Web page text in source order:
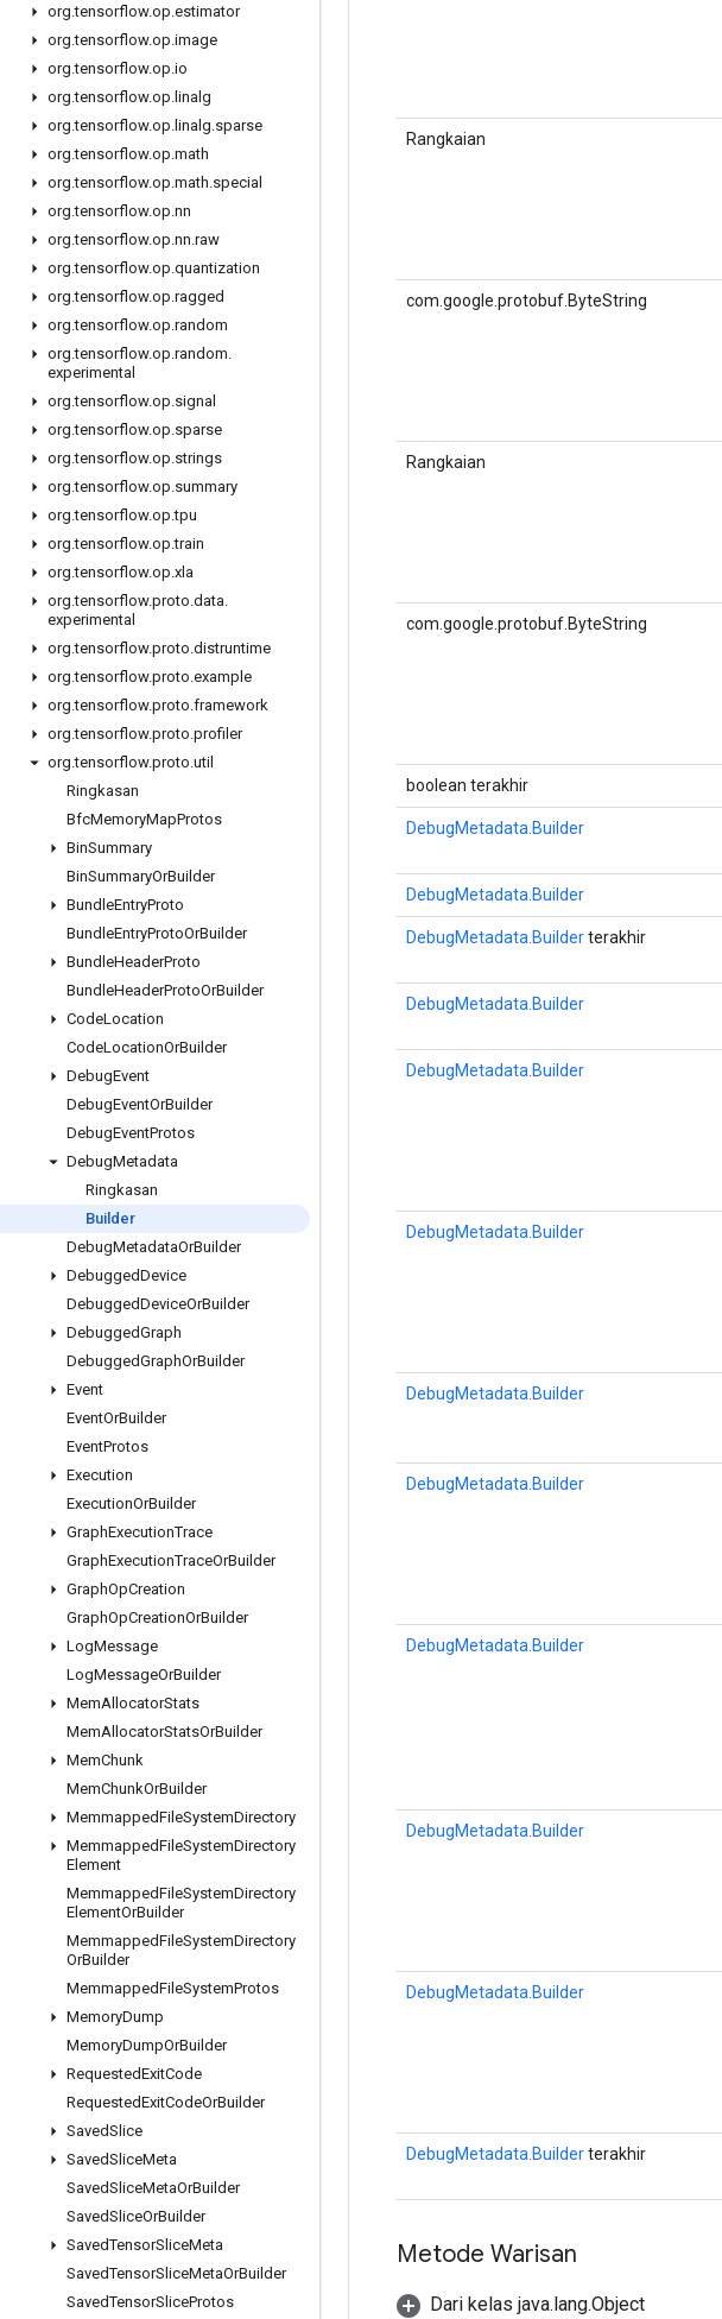
org.tensorflow.op.estimator
org.tensorflow.op.image
org.tensorflow.op.io
org.tensorflow.op. linalg
org.tensorflow.op. linalg.sparse
org.tensorflow.op.math
org.tensorflow.op.math.special
org.tensorflow.op.nn
org.tensorflow.op.nn.raw
org.tensorflow.op.quantization
org.tensorflow.op.ragged
org.tensorflow.op.random
org.tensorflow.op.random.
experimental
org.tensorflow.op.signal
org.tensorflow.op.sparse
org.tensorflow.op.strings
org.tensorflow.op.summary
org.tensorflow.op.tpu
org.tensorflow.op.train
org.tensorflow.op.xla
org.tensorflow.proto.data.
experimental
org.tensorflow.proto.distruntime
org.tensorflow.proto.example
org.tensorflow.proto.framework
org.tensorflow.proto.profiler
org.tensorflow.proto.util
Ringkasan
BfcMemoryMapProtos
BinSummary
BinSummaryOrBuilder
BundleEntryProto
BundleEntryProtoOrBuilder
BundleHeaderProto
BundleHeaderProtoOrBuilder
CodeLocation
CodeLocationOrBuilder
DebugEvent
DebugEventOrBuilder
DebugEventProtos
DebugMetadata
Ringkasan
Builder
DebugMetadataOrBuilder
DebuggedDevice
DebuggedDeviceOrBuilder
DebuggedGraph
DebuggedGraphOrBuilder
Event
EventOrBuilder
EventProtos
Execution
ExecutionOrBuilder
GraphExecutionTrace
GraphExecutionTraceOrBuilder
GraphOpCreation
GraphOpCreationOrBuilder
LogMessage
LogMessageOrBuilder
MemAllocatorStats
MemAllocatorStatsOrBuilder
MemChunk
MemChunkOrBuilder
MemmappedFileSystemDirectory
MemmappedFileSystemDirectory
Element
MemmappedFileSystemDirectory
ElementOrBuilder
MemmappedFileSystemDirectory
OrBuilder
MemmappedFileSystemProtos
MemoryDump
MemoryDumpOrBuilder
RequestedExitCode
RequestedExitCodeOrBuilder
SavedSlice
SavedSliceMeta
SavedSliceMetaOrBuilder
SavedSliceOrBuilder
SavedTensorSliceMeta
SavedTensorSliceMetaOrBuilder
SavedTensorSliceProtos
Rangkaian
com.google.protobuf.ByteString
Rangkaian
com.google.protobuf.ByteString
boolean terakhir
DebugMetadata.Builder
DebugMetadata.Builder
DebugMetadata.Builderterakhir
DebugMetadata.Builder
DebugMetadata.Builder
DebugMetadata.Builder
DebugMetadata.Builder
DebugMetadata.Builder
DebugMetadata.Builder
DebugMetadata.Builder
DebugMetadata.Builder
DebugMetadata.Builderterakhir
Metode Warisan
Dari kelas java.lang.Object